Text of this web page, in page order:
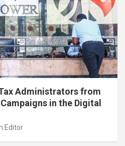
Administrators from
in the Digital
Editor